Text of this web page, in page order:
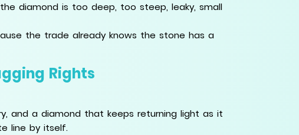
diamond is too deep, too steep, leaky, small
the trade already knows the stone has a
Rights
and a diamond that keeps returning light as it
line by itself.